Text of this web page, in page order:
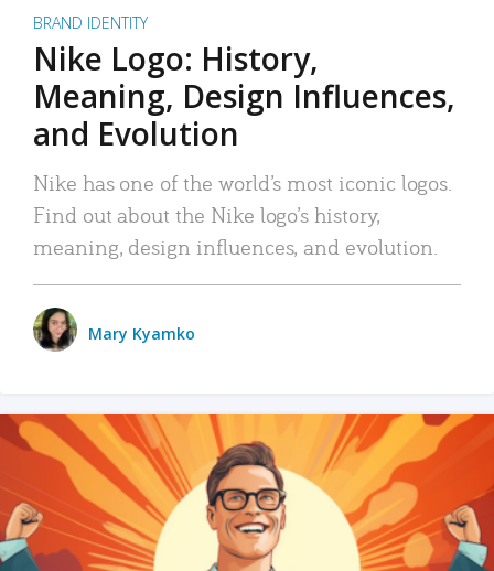
BRAND IDENTITY
Nike Logo: History,
Meaning, Design Influences,
and Evolution
Nike has one of the world’s most iconic logos.
Find out about the Nike logo’s history,
meaning, design influences, and evolution.
Mary Kyamko